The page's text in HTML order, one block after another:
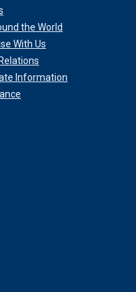
the World
With Us
Information